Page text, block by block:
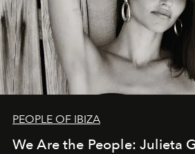
PEOPLE OF IBIZA
We Are the People: Julieta